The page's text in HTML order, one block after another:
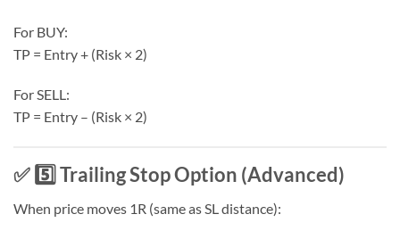
For BUY:
TP = Entry + (Risk × 2)
For SELL:
TP = Entry – (Risk × 2)
✅ 5️⃣ Trailing Stop Option (Advanced)
When price moves 1R (same as SL distance):